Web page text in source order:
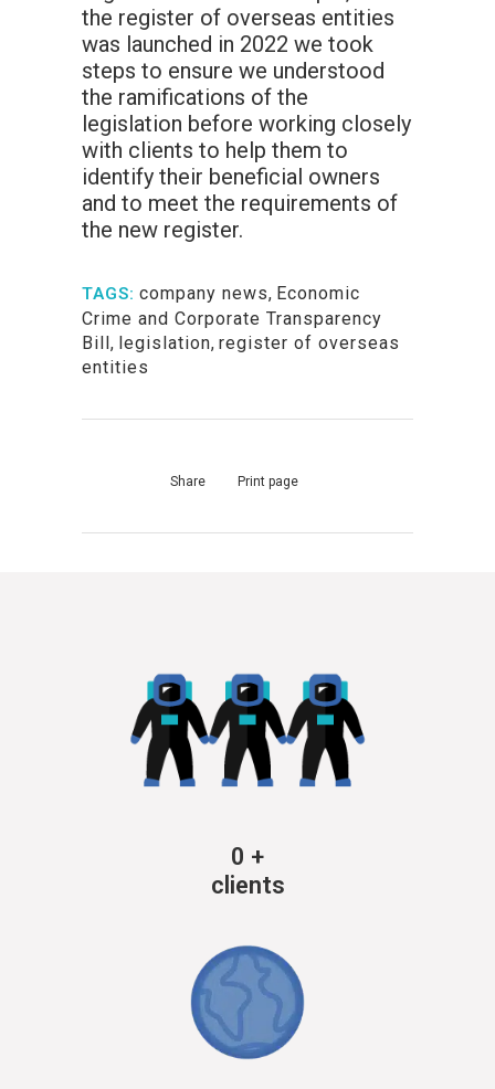
the register of overseas entities
was launched in 2022 we took
steps to ensure we understood
the ramifications of the
legislation before working closely
with clients to help them to
identify their beneficial owners
and to meet the requirements of
the new register.
TAGS: company news, Economic
Crime and Corporate Transparency
Bill, legislation, register of overseas
entities
Share Print page
0 +
clients